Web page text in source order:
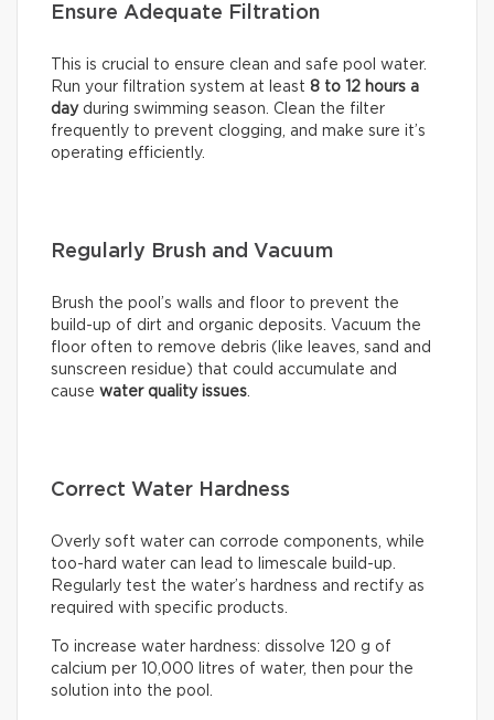
Ensure Adequate Filtration
This is crucial to ensure clean and safe pool water.
Run your filtration system at least 8 to 12 hours a
dayduring swimming season. Clean the filter
frequently to prevent clogging, and make sure it’s
operating efficiently.
Regularly Brush and Vacuum
Brush the pool’s walls and floor to prevent the
build-up of dirt and organic deposits. Vacuum the
floor often to remove debris (like leaves, sand and
sunscreen residue) that could accumulate and
cause water quality issues
Correct Water Hardness
Overly soft water can corrode components, while
too-hard water can lead to limescale build-up.
Regularly test the water’s hardness and rectify as
required with specific products.
To increase water hardness: dissolve 120 g of
calcium per 10,000 litres of water, then pour the
solution into the pool.